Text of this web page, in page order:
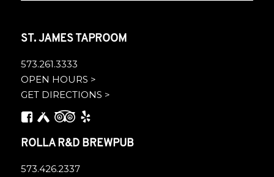
ST. JAMES TAPROOM
573.261.3333
OPEN HOURS >
GET DIRECTIONS >
ROLLA R&D BREWPUB
573.426.2337